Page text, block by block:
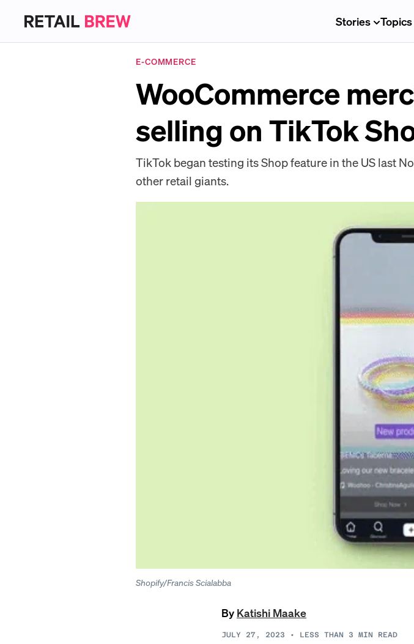
Stories Topics
E-COMMERCE
WooCommerce
selling on TikTok
TikTok began testing its Shop feature in the US last
other retail giants.
Shopify/Francis Scialabba
By Katishi Maake
JULY 27, 2023 • LESS THAN 3 MIN READ